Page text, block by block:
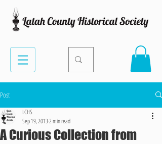
Post
A Curious Collection from
LCHS
Sep 19, 20132 min read